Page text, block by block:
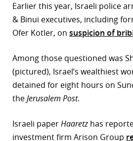
Earlier this year, Israeli police
& Binui executives, including
Ofer Kotler, on suspicion of
Among those questioned was
(pictured), Israel’s wealthiest
detained for eight hours on
theJerusalem Post.
Israeli paperHaaretz has
investment firm Arison Group